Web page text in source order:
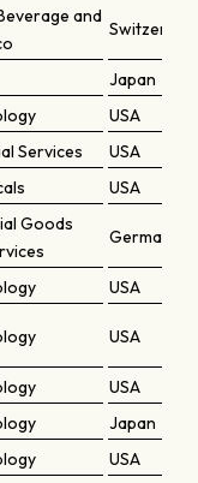
and
Switzerland
Japan
USA
Services
USA
USA
Goods
Germany
USA
USA
USA
Japan
USA